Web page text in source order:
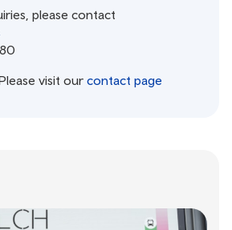
please contact
visit our contact page